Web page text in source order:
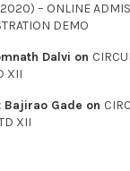
– ONLINE
DEMO
Dalvi on
XII
Bajirao Gade on
XII